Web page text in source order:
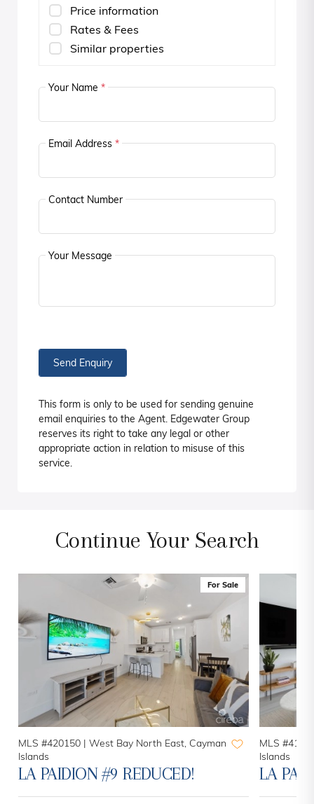
Price information
Rates & Fees
Similar properties
Your Name *
Email Address *
Contact Number
Your Message
Send Enquiry
This form is only to be used for sending genuine
email enquiries to the Agent. Edgewater Group
reserves its right to take any legal or other
appropriate action in relation to misuse of this
service.
Continue Your Search
For Sale
MLS #420150 |
West Bay North East, Cayman
Islands
LA PAIDION #9 REDUCED!
MLS
Islands
LA